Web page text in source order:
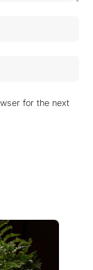
for the next